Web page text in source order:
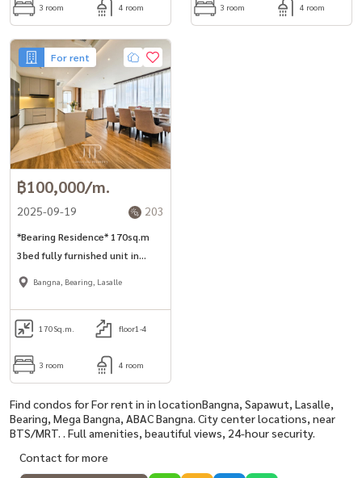
3 room 4 room 3 room 4 room
For rent
฿100,000/m.
2025-09-19 203
*Bearing Residence* 170sq.m
3bed fully furnished unit in
Bangna-Lasalle area Free
market.
Bangna, Bearing, Lasalle
170Sq.m. floor1-4
3 room 4 room
Find condos for For rent in in locationBangna, Sapawut, Lasalle,
Bearing, Mega Bangna, ABAC Bangna. City center locations, near
BTS/MRT. . Full amenities, beautiful views, 24-hour security.
Contact for more